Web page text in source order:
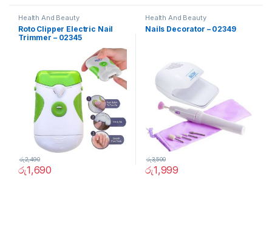
Health And Beauty
Roto Clipper Electric Nail
Trimmer – 02345
රු1,690
රු2,490
Health And Beauty
Nails Decorator – 02349
රු1,999
රු3,500